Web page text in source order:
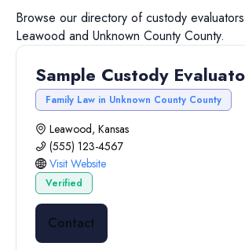
Browse our directory ofcustody evaluators
Leawood and Unknown County County.
Sample Custody
Family Law in Unknown County County
Leawood, Kansas
(555) 123-4567
Visit Website
Verified
Contact